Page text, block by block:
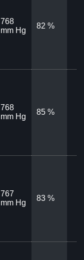
768
mm Hg
82 %
768
mm Hg
85 %
767
mm Hg
83 %